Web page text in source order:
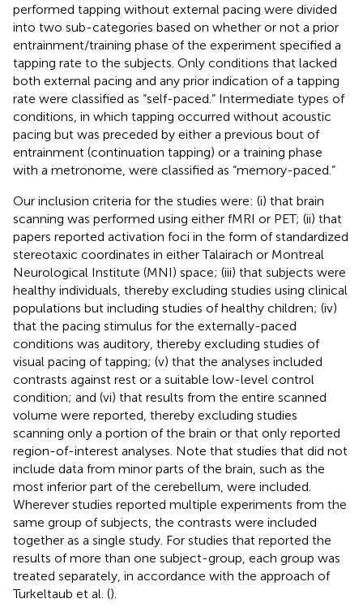
performed tapping without external pacing were divided
into two sub-categories based on whether or not a prior
entrainment/training phase of the experiment specified a
tapping rate to the subjects. Only conditions that lacked
both external pacing and any prior indication of a tapping
rate were classified as “self-paced.” Intermediate types of
conditions, in which tapping occurred without acoustic
pacing but was preceded by either a previous bout of
entrainment (continuation tapping) or a training phase
with a metronome, were classified as “memory-paced.”
Our inclusion criteria for the studies were: (i) that brain
scanning was performed using either fMRI or PET; (ii) that
papers reported activation foci in the form of standardized
stereotaxic coordinates in either Talairach or Montreal
Neurological Institute (MNI) space; (iii) that subjects were
healthy individuals, thereby excluding studies using clinical
populations but including studies of healthy children; (iv)
that the pacing stimulus for the externally-paced
conditions was auditory, thereby excluding studies of
visual pacing of tapping; (v) that the analyses included
contrasts against rest or a suitable low-level control
condition; and (vi) that results from the entire scanned
volume were reported, thereby excluding studies
scanning only a portion of the brain or that only reported
region-of-interest analyses. Note that studies that did not
include data from minor parts of the brain, such as the
most inferior part of the cerebellum, were included.
Wherever studies reported multiple experiments from the
same group of subjects, the contrasts were included
together as a single study. For studies that reported the
results of more than one subject-group, each group was
treated separately, in accordance with the approach of
Turkeltaub et al. ().